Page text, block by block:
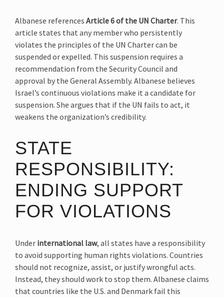
Albanese references Article 6 of the UN Charter. This
article states that any member who persistently
violates the principles of the UN Charter can be
suspended or expelled. This suspension requires a
recommendation from the Security Council and
approval by the General Assembly. Albanese believes
Israel’s continuous violations make it a candidate for
suspension. She argues that if the UN fails to act, it
weakens the organization’s credibility.
STATE
RESPONSIBILITY:
ENDING SUPPORT
FOR VIOLATIONS
Under international law, all states have a responsibility
to avoid supporting human rights violations. Countries
should not recognize, assist, or justify wrongful acts.
Instead, they should work to stop them. Albanese claims
that countries like the U.S. and Denmark fail this